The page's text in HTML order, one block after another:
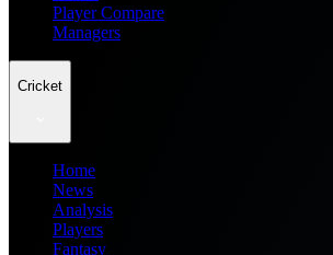
Player Compare
Managers
Cricket
Home
News
Analysis
Players
Fantasy